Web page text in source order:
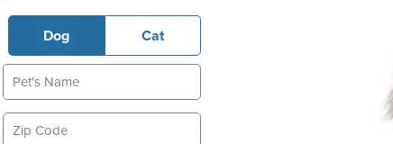
Dog Cat